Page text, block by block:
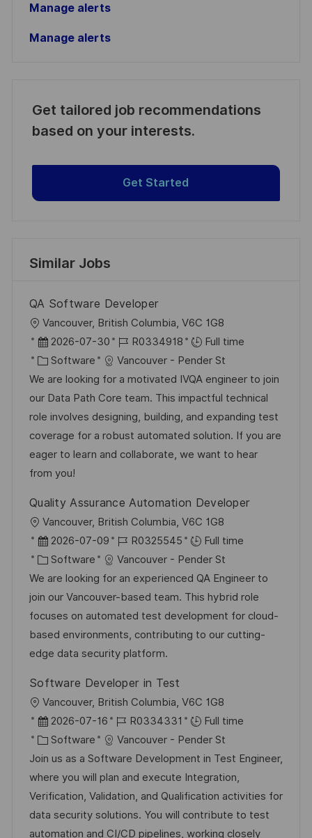
Manage alerts
Manage alerts
Get tailored job recommendations
based on your interests.
Get Started
Similar Jobs
QA Software Developer
L
o
c
a
t
i
o
n
Vancouver, British Columbia, V6C 1G8
P
o
s
t
e
d
D
a
e
2026-07-30
J
o
b
I
d
R0334918
Full time
C
a
t
e
g
o
r
Software
Vancouver - Pender St
We are looking for a motivated IVQA engineer to join
our Data Path Core team. This impactful technical
role involves designing, building, and expanding test
coverage for a robust automated solution. If you are
eager to learn and collaborate, we want to hear
from you!
Quality Assurance Automation Developer
L
o
c
a
t
i
o
n
Vancouver, British Columbia, V6C 1G8
P
o
s
t
e
d
D
t
e
2026-07-09
J
o
b
I
d
R0325545
Full time
C
a
t
e
g
o
y
Software
Vancouver - Pender St
We are looking for an experienced QA Engineer to
join our Vancouver-based team. This hybrid role
focuses on automated test development for cloud-
based environments, contributing to our cutting-
edge data security platform.
Software Developer in Test
L
o
c
a
t
i
o
n
Vancouver, British Columbia, V6C 1G8
P
o
s
t
e
d
D
2026-07-16
J
o
b
I
d
R0334331
Full time
C
a
t
e
g
o
Software
Vancouver - Pender St
Join us as a Software Development in Test Engineer,
where you will plan and execute Integration,
Verification, Validation, and Qualification activities for
data security solutions. You will contribute to test
automation and CI/CD pipelines, working closely